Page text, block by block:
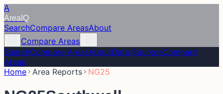
A
Area IQ
SearchCompare AreasAbout
Compare Areas
SearchCompare AreasAboutData SourcesCompare
Areas
Home Area Reports NG25